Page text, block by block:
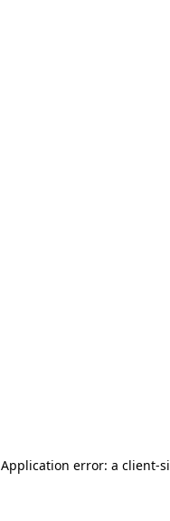
Application error: a client-